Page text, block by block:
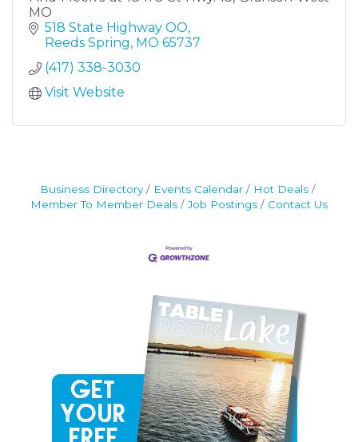
MO
518 State Highway OO
Reeds Spring MO 65737
(417) 338-3030
Visit Website
Business Directory Events Calendar
Hot Deals
Member To Member Deals
Job Postings Contact Us